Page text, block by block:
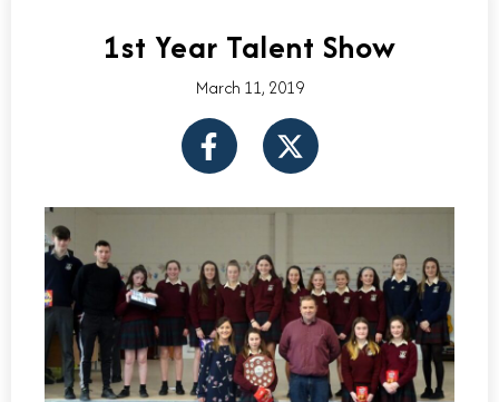
1st Year Talent Show
March 11, 2019
F
a
e
o
o
k
-
f
X
-
w
t
t
e
r